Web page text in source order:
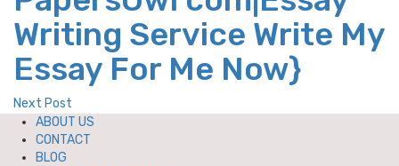
Writing Service Write My
Essay For Me Now}
Next Post
ABOUT US
CONTACT
BLOG